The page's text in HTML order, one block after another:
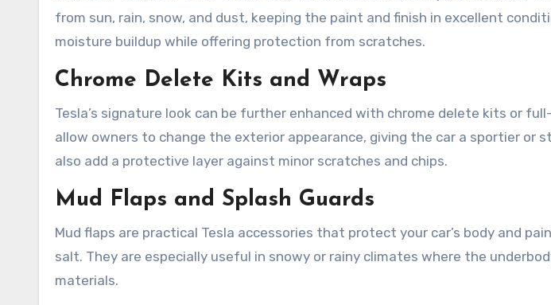
from sun, rain, snow, and dust, keeping the paint and finish in excellent
moisture buildup while offering protection from scratches.
Chrome Delete Kits and Wraps
Tesla’s signature look can be further enhanced with chrome delete kits or
allow owners to change the exterior appearance, giving the car a sportier or
also add a protective layer against minor scratches and chips.
Mud Flaps and Splash Guards
Mud flaps are practical Tesla accessories that protect your car’s body and
salt. They are especially useful in snowy or rainy climates where the
materials.